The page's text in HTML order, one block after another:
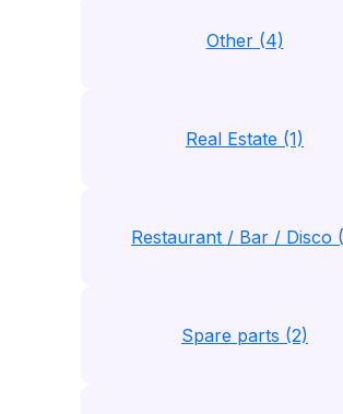
Other (4)
Real Estate (1)
Restaurant / Bar / Disco
Spare parts (2)